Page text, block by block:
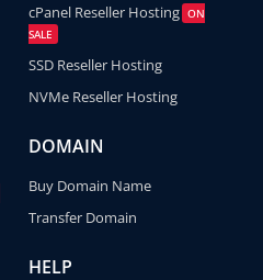
cPanel Reseller Hosting ON
SALE
SSD Reseller Hosting
NVMe Reseller Hosting
DOMAIN
Buy Domain Name
Transfer Domain
HELP